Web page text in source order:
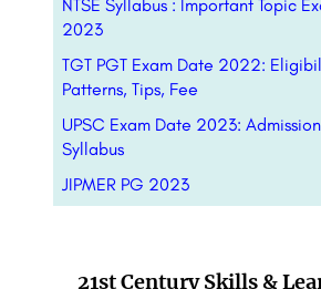
NTSE Syllabus : Important Topic
2023
TGT PGT Exam Date 2022:
Patterns, Tips, Fee
UPSC Exam Date 2023:
Syllabus
JIPMER PG 2023
21st Century Skills &